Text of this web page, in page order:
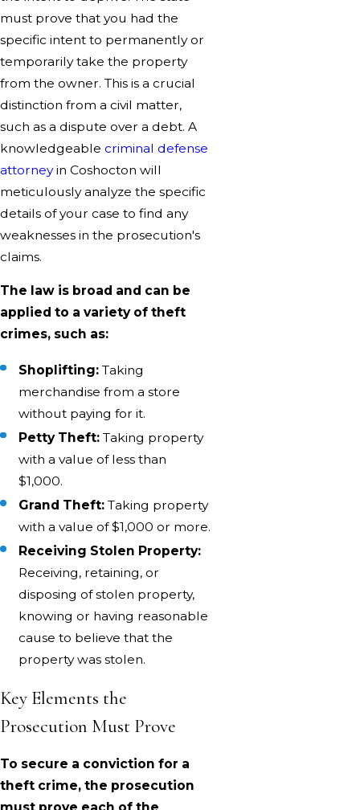
must prove that you had the
specific intent to permanently or
temporarily take the property
from the owner. This is a crucial
distinction from a civil matter,
such as a dispute over a debt. A
knowledgeable criminal defense
attorneyin Coshocton will
meticulously analyze the specific
details of your case to find any
weaknesses in the prosecution's
claims.
The law is broad and can be
applied to a variety of theft
crimes, such as:
Shoplifting: Taking
merchandise from a store
without paying for it.
Petty Theft: Taking property
with a value of less than
$1,000.
Grand Theft: Taking property
with a value of $1,000 or more.
Receiving Stolen Property:
Receiving, retaining, or
disposing of stolen property,
knowing or having reasonable
cause to believe that the
property was stolen.
Key Elements the
Prosecution Must Prove
To secure a conviction for a
theft crime, the prosecution
must prove each of the